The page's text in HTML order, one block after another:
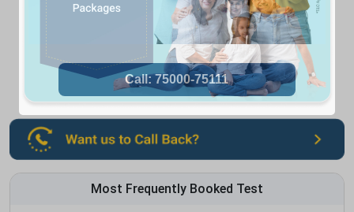
Most Frequently Booked Test